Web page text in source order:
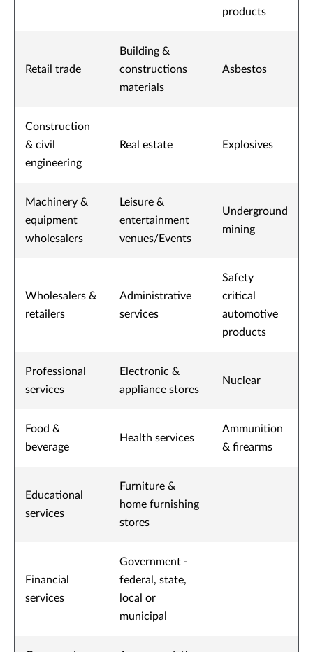
products
Retail trade
Building &
constructions
materials
Asbestos
Construction
& civil
engineering
Real estate Explosives
Machinery &
equipment
wholesalers
Leisure &
entertainment
venues/Events
Underground
mining
Wholesalers &
retailers
Administrative
services
Safety
critical
automotive
products
Professional
services
Electronic &
appliance stores
Nuclear
Food &
beverage
Health services
Ammunition
& firearms
Educational
services
Furniture &
home furnishing
stores
Financial
services
Government -
federal, state,
local or
municipal